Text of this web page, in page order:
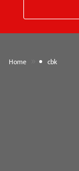
Home cbk